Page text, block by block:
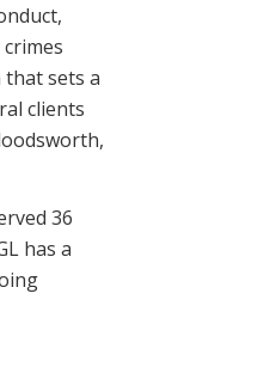
sets a
clients
36
has a